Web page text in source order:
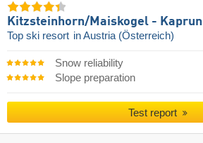
Kitzsteinhorn/​Maiskogel - Kaprun
Top ski resort in Austria (Österreich)
Snow reliability
Slope preparation
Test report